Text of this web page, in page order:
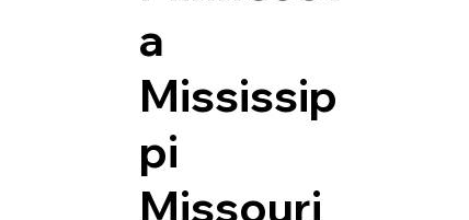
a
Mississip
pi
Missouri